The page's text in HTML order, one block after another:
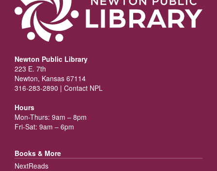
Newton Public Library
223 E. 7th
Newton, Kansas 67114
316-283-2890 | Contact NPL
Hours
Mon-Thurs: 9am – 8pm
Fri-Sat: 9am – 6pm
Books & More
NextReads